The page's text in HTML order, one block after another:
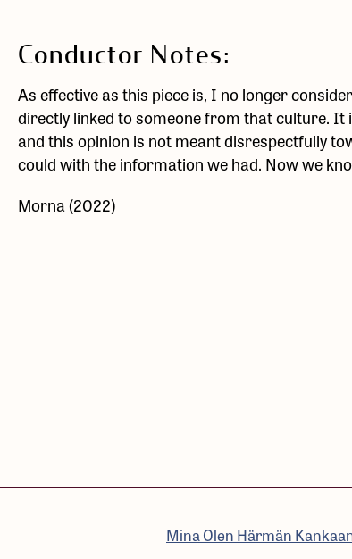
Conductor Notes:
As effective as this piece is, I no longer
directly linked to someone from that culture.
and this opinion is not meant disrespectfully
could with the information we had. Now we
Morna (2022)
Mina Olen Härmän